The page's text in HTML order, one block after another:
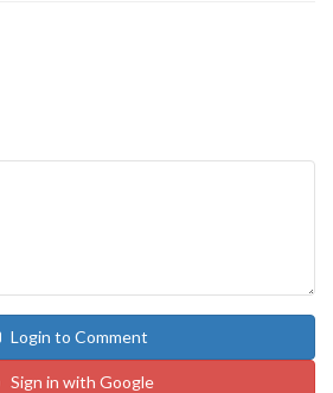
Login to Comment
Sign in with Google